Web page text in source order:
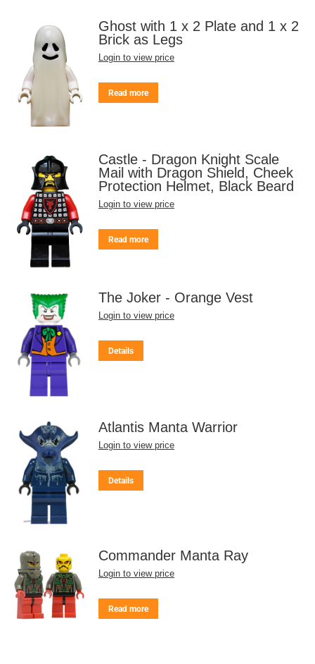
Ghost with 1 x 2 Plate and 1 x 2
Brick as Legs
Login to view price
Read more
Castle - Dragon Knight Scale
Mail with Dragon Shield, Cheek
Protection Helmet, Black Beard
Login to view price
Read more
The Joker - Orange Vest
Login to view price
Details
Atlantis Manta Warrior
Login to view price
Details
Commander Manta Ray
Login to view price
Read more